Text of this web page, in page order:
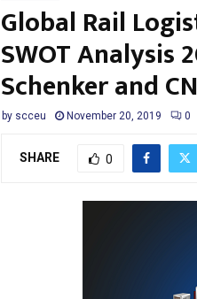
Global Rail
SWOT Analysis
Schenker and
by scceu November 20, 2019 0
SHARE 0